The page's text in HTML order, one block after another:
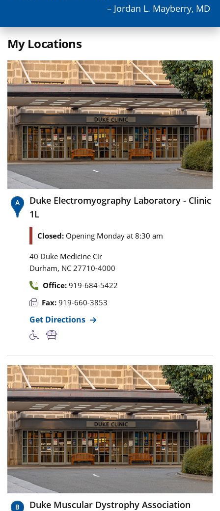
– Jordan L. Mayberry, MD
My Locations
Duke Electromyography Laboratory - Clinic
1L
Closed: Opening Monday at 8:30 am
40 Duke Medicine Cir
Durham, NC 27710-4000
Office: 919-684-5422
Fax: 919-660-3853
Get Directions
Duke Muscular Dystrophy Association